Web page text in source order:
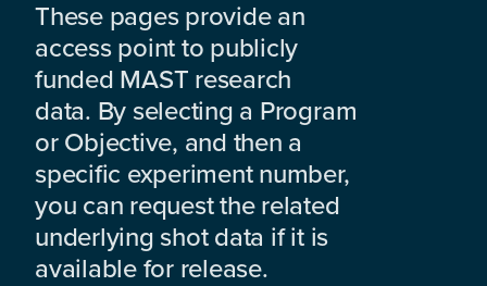
These pages provide an
access point to publicly
funded MAST research
data. By selecting a Program
or Objective, and then a
specific experiment number,
you can request the related
underlying shot data if it is
available for release.